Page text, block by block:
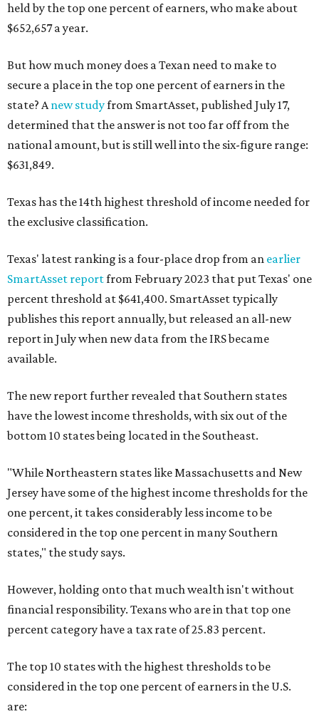
held by the top one percent of earners, who make about
$652,657 a year.
But how much money does a Texan need to make to
secure a place in the top one percent of earners in the
state? Anew studyfrom SmartAsset, published July 17,
determined that the answer is not too far off from the
national amount, but is still well into the six-figure range:
$631,849.
Texas has the 14th highest threshold of income needed for
the exclusive classification.
Texas' latest ranking is a four-place drop from an earlier
SmartAsset reportfrom February 2023 that put Texas' one
percent threshold at $641,400. SmartAsset typically
publishes this report annually, but released an all-new
report in July when new data from the IRS became
available.
The new report further revealed that Southern states
have the lowest income thresholds, with six out of the
bottom 10 states being located in the Southeast.
"While Northeastern states like Massachusetts and New
Jersey have some of the highest income thresholds for the
one percent, it takes considerably less income to be
considered in the top one percent in many Southern
states," the study says.
However, holding onto that much wealth isn't without
financial responsibility. Texans who are in that top one
percent category have a tax rate of 25.83 percent.
The top 10 states with the highest thresholds to be
considered in the top one percent of earners in the U.S.
are: